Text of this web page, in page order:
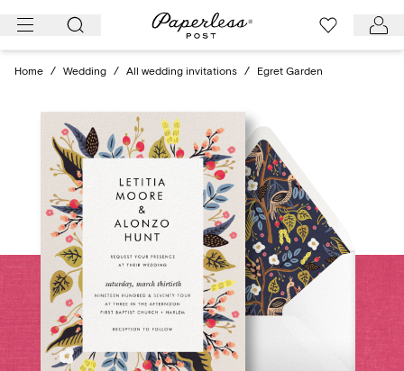
Skip
Home / Wedding / All wedding invitations / Egret Garden